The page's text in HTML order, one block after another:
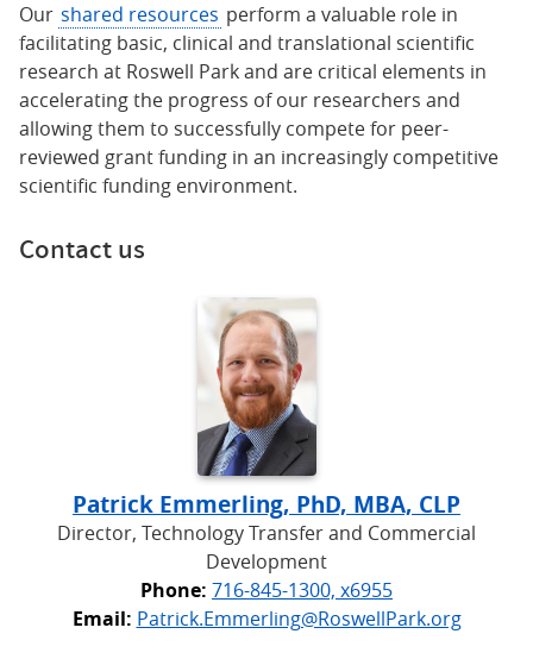
Our shared resources perform a valuable role in
facilitating basic, clinical and translational scientific
research at Roswell Park and are critical elements in
accelerating the progress of our researchers and
allowing them to successfully compete for peer-
reviewed grant funding in an increasingly competitive
scientific funding environment.
Contact us
Patrick Emmerling, PhD, MBA, CLP
Director, Technology Transfer and Commercial
Development
Phone: 716-845-1300, x6955
Email: Patrick.Emmerling@RoswellPark.org